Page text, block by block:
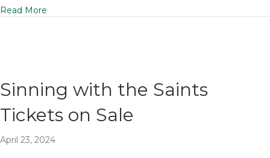
Read More
Sinning with the Saints
Tickets on Sale
April 23, 2024